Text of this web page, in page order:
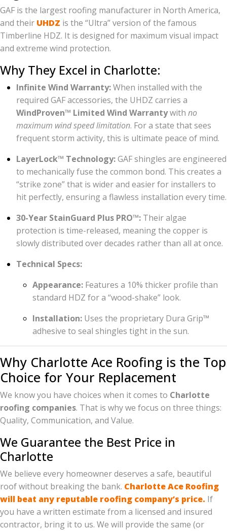
GAF is the largest roofing manufacturer in North America,
and their UHDZ is the “Ultra” version of the famous
Timberline HDZ. It is designed for maximum visual impact
and extreme wind protection.
Why They Excel in Charlotte:
Infinite Wind Warranty:When installed with the
required GAF accessories, the UHDZ carries a
WindProven™ Limited Wind Warrantywith no
maximum wind speed limitation. For a state that sees
frequent storm activity, this is ultimate peace of mind.
LayerLock™ Technology:GAF shingles are engineered
to mechanically fuse the common bond. This creates a
“strike zone” that is wider and easier for installers to
hit perfectly, ensuring a flawless installation every time.
30-Year StainGuard Plus PRO™: Their algae
protection is time-released, meaning the copper is
slowly distributed over decades rather than all at once.
Technical Specs:
Appearance: Features a 10% thicker profile than
standard HDZ for a “wood-shake” look.
Installation: Uses the proprietary Dura Grip™
adhesive to seal shingles tight in the sun.
Why Charlotte Ace Roofing is the Top
Choice for Your Replacement
We know you have choices when it comes to Charlotte
roofing companies. That is why we focus on three things:
Quality, Communication, and Value.
We Guarantee the Best Price in
Charlotte
We believe every homeowner deserves a safe, beautiful
roof without breaking the bank. Charlotte Ace Roofing
will beat any reputable roofing company’s price. If
you have a written estimate from a licensed and insured
contractor, bring it to us. We will provide the same (or